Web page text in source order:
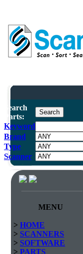
Search
Parts:
Keyword
Brand
Type
Scanner
MENU
> HOME
> SCANNERS
> SOFTWARE
> PARTS